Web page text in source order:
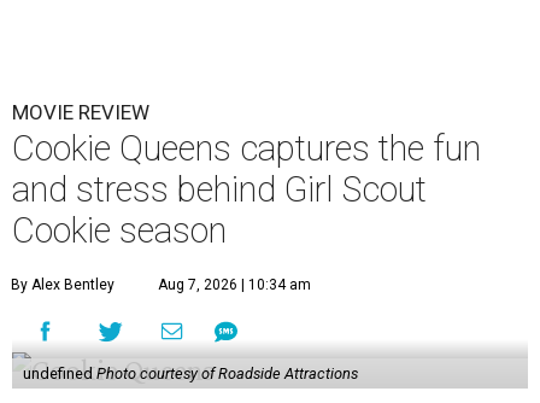
MOVIE REVIEW
Cookie Queens captures the fun
and stress behind Girl Scout
Cookie season
By Alex Bentley Aug 7, 2026 | 10:34 am
undefined Photo courtesy of Roadside Attractions